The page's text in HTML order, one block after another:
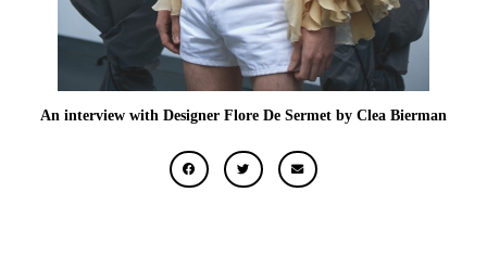
An interview with Designer Flore De Sermet by Clea Bierman